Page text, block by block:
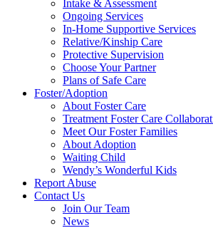
Intake & Assessment
Ongoing Services
In-Home Supportive Services
Relative/Kinship Care
Protective Supervision
Choose Your Partner
Plans of Safe Care
Foster/Adoption
About Foster Care
Treatment Foster Care
Meet Our Foster Families
About Adoption
Waiting Child
Wendy’s Wonderful Kids
Report Abuse
Contact Us
Join Our Team
News